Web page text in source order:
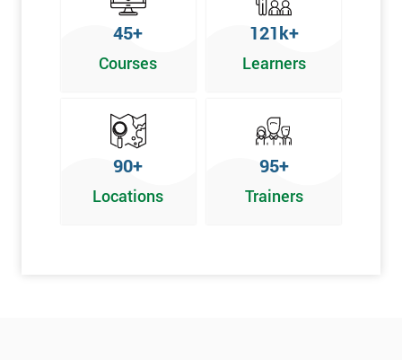
To pass this course, you must get 70% or higher
Why Train with Six Sigma?
Support is provided before and after your course
Our training courses use real-world examples
We use high-quality venues
The pass rate for our courses is consistently high
45+
Courses
121k+
Learners
90+
Locations
95+
Trainers